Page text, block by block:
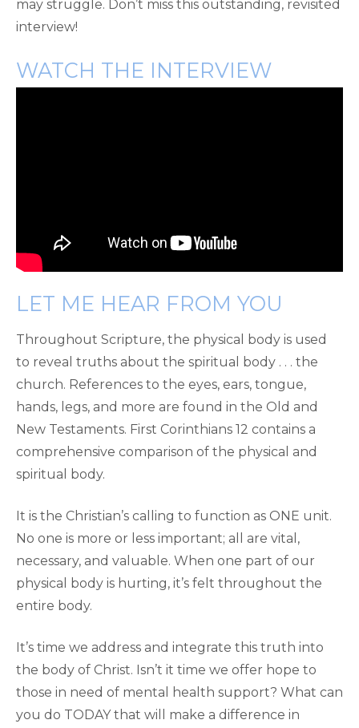
may struggle. Don’t miss this outstanding, revisited
interview!
WATCH THE INTERVIEW
LET ME HEAR FROM YOU
Throughout Scripture, the physical body is used
to reveal truths about the spiritual body . . . the
church. References to the eyes, ears, tongue,
hands, legs, and more are found in the Old and
New Testaments. First Corinthians 12 contains a
comprehensive comparison of the physical and
spiritual body.
It is the Christian’s calling to function as ONE unit.
No one is more or less important; all are vital,
necessary, and valuable. When one part of our
physical body is hurting, it’s felt throughout the
entire body.
It’s time we address and integrate this truth into
the body of Christ. Isn’t it time we offer hope to
those in need of mental health support? What can
you do TODAY that will make a difference in